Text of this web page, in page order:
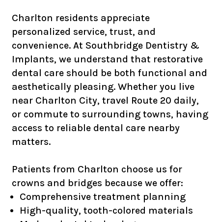
Charlton residents appreciate
personalized service, trust, and
convenience. At Southbridge Dentistry &
Implants, we understand that restorative
dental care should be both functional and
aesthetically pleasing. Whether you live
near Charlton City, travel Route 20 daily,
or commute to surrounding towns, having
access to reliable dental care nearby
matters.
Patients from Charlton choose us for
crowns and bridges because we offer:
Comprehensive treatment planning
High-quality, tooth-colored materials